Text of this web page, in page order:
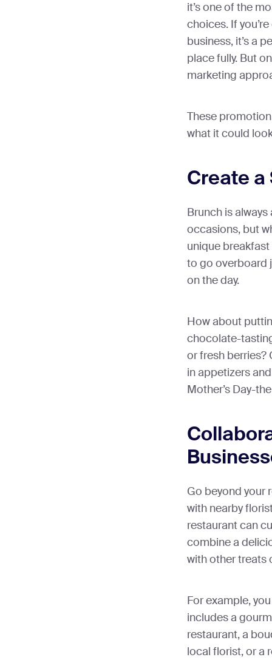
it’s one of the
choices. If
business, it’s a
place fully. But
marketing
These
what it could
Create
Brunch is
occasions, but
unique breakfast
to go overboard
on the day.
How about
chocolate-
or fresh berries?
in appetizers
Mother’s Day-
Go beyond your
with nearby
restaurant can
combine a
with other treats
For example,
includes a
restaurant, a
local florist, or a